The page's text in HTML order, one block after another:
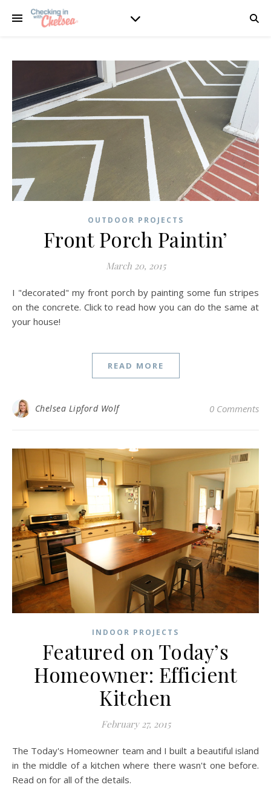
OUTDOOR PROJECTS
Front Porch Paintin’
March 20, 2015
I "decorated" my front porch by painting some fun stripes
on the concrete. Click to read how you can do the same at
your house!
READ MORE
Chelsea Lipford Wolf 0 Comments
INDOOR PROJECTS
Featured on Today’s
Homeowner: Efficient
Kitchen
February 27, 2015
The Today's Homeowner team and I built a beautiful island
in the middle of a kitchen where there wasn't one before.
Read on for all of the details.